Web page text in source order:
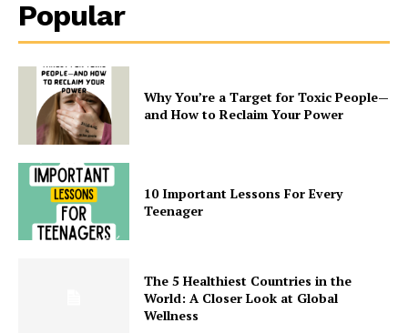
Popular
Why You’re a Target for Toxic People—
and How to Reclaim Your Power
10 Important Lessons For Every
Teenager
The 5 Healthiest Countries in the
World: A Closer Look at Global
Wellness